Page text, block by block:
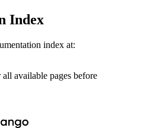
Index
index at:
available pages before